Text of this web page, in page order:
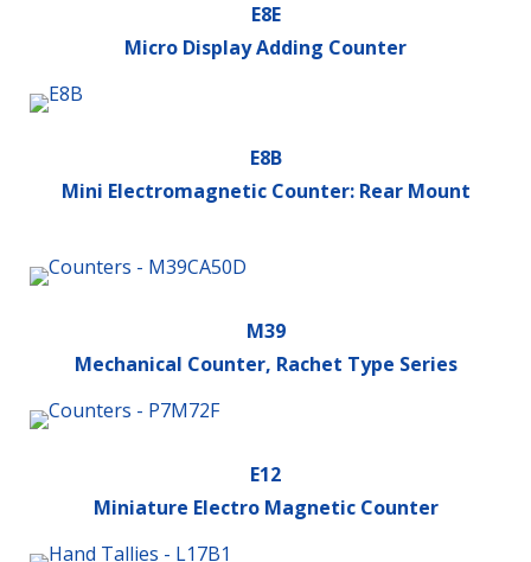
E8E
Micro Display Adding Counter
E8B
Mini Electromagnetic Counter: Rear Mount
M39
Mechanical Counter, Rachet Type Series
E12
Miniature Electro Magnetic Counter